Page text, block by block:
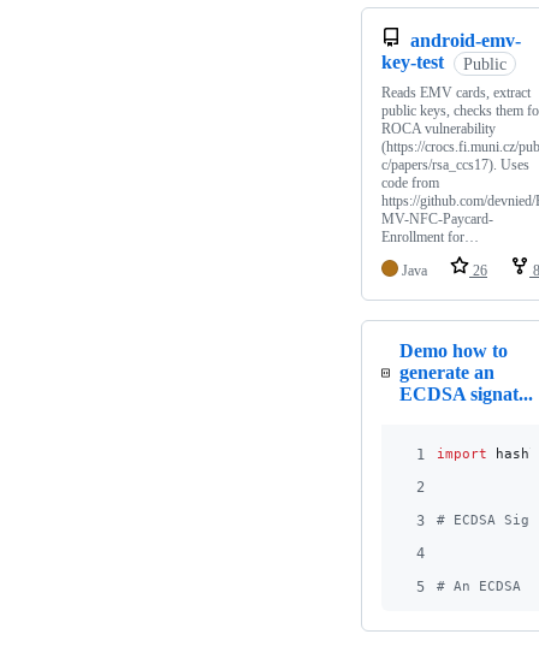
android-emv-
key-test
Public
Reads EMV cards, extract
public keys, checks them
ROCA vulnerability
(https://crocs.fi.muni.cz/
c/papers/rsa_ccs17). Uses
code from
https://github.com/devnied/
MV-NFC-Paycard-
Enrollment for…
Java
26 8
Demo how to
generate an
ECDSA signat...
1 import
2
3
# ECDSA
4
5
# An